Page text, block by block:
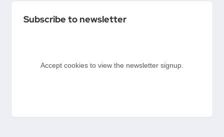
Product People & Delivery
Subscribe to newsletter
Accept cookies to view the newsletter signup.